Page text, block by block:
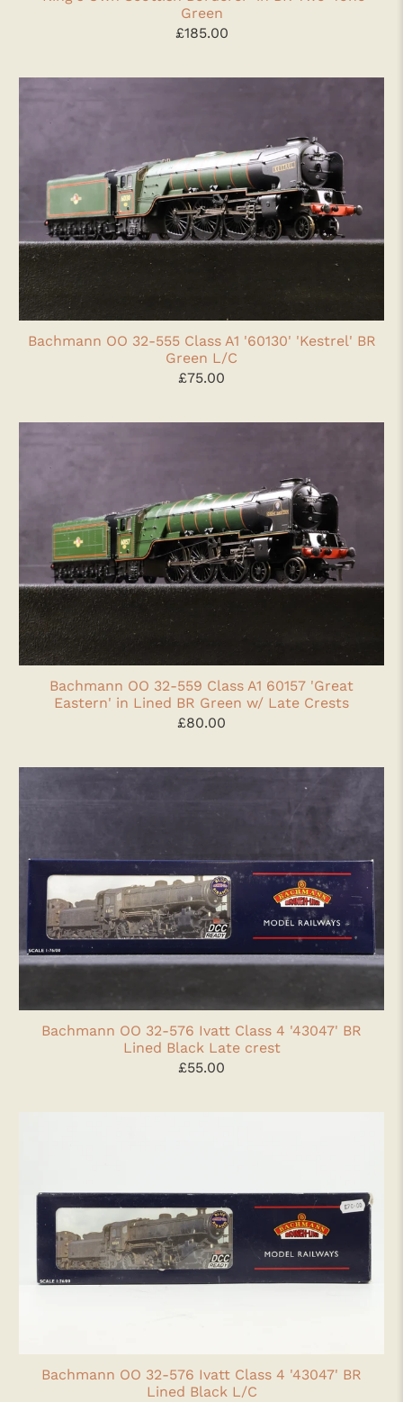
Green
£185.00
Bachmann OO 32-555 Class A1 '60130' 'Kestrel' BR
Green L/C
£75.00
Bachmann OO 32-559 Class A1 60157 'Great
Eastern' in Lined BR Green w/ Late Crests
£80.00
Bachmann OO 32-576 Ivatt Class 4 '43047' BR
Lined Black Late crest
£55.00
Bachmann OO 32-576 Ivatt Class 4 '43047' BR
Lined Black L/C